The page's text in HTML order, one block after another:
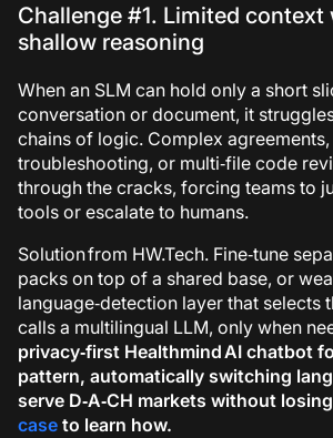
Challenge #1. Limited context
shallow reasoning
When an SLM can hold only a short
conversation or document, it
chains of logic. Complex agreements,
troubleshooting, or multi‑file code
through the cracks, forcing teams to
tools or escalate to humans.
Solution from HW.Tech. Fine‑tune
packs on top of a shared base, or
language‑detection layer that selects
calls a multilingual LLM, only when
privacy‑first Healthmind AI chatbot
pattern, automatically switching
serve D‑A‑CH markets without
case to learn how.